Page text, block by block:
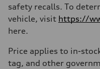
safety recalls. To
vehicle, visit https://
here.
Price applies to in-
tag, and other